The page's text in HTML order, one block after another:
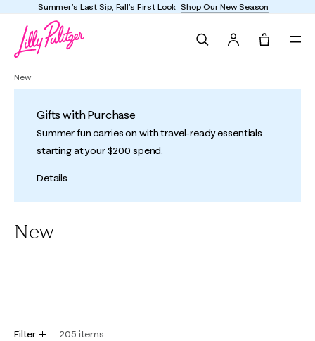
Enjoy FREE shipping and returns on every order
New
Gifts with Purchase
Summer fun carries on with travel-ready essentials
starting at your $200 spend.
Details
New
Filter 205 items